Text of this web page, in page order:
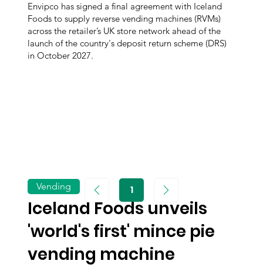
Envipco has signed a final agreement with Iceland
Foods to supply reverse vending machines (RVMs)
across the retailer’s UK store network ahead of the
launch of the country's deposit return scheme (DRS)
in October 2027.
Iceland Foods unveils
'world's first' mince pie
vending machine
Vending 1Page